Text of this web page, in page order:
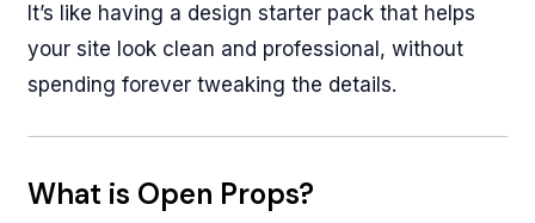
It’s like having a design starter pack that helps
your site look clean and professional, without
spending forever tweaking the details.
What is Open Props?